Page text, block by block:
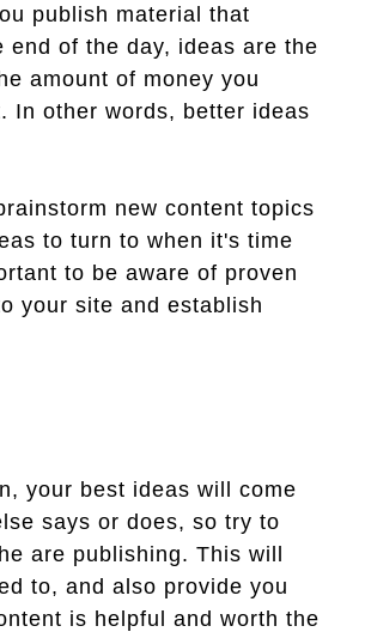
publish material that
of the day, ideas are the
amount of money you
In other words, better ideas
new content topics
to turn to when it's time
to be aware of proven
your site and establish
your best ideas will come
says or does, so try to
are publishing. This will
to, and also provide you
is helpful and worth the